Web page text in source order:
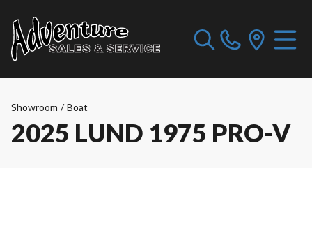
Showroom / Boat
2025 LUND 1975 PRO-V